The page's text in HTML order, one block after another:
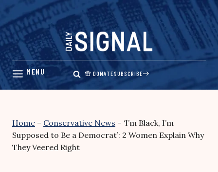
Skip
content
DONATESUBSCRIBE
Home – Conservative News – ‘I’m Black, I’m
Supposed to Be a Democrat’: 2 Women Explain Why
They Veered Right